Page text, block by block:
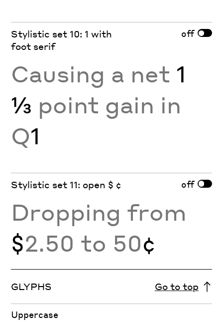
Stylistic set 10: 1 with
foot serif
off
Causing a net 1
⅓ point gain in
Q1
Stylistic set 11: open $ ¢ off
Dropping from
$2.50 to 50¢
GLYPHS Go to top
Uppercase